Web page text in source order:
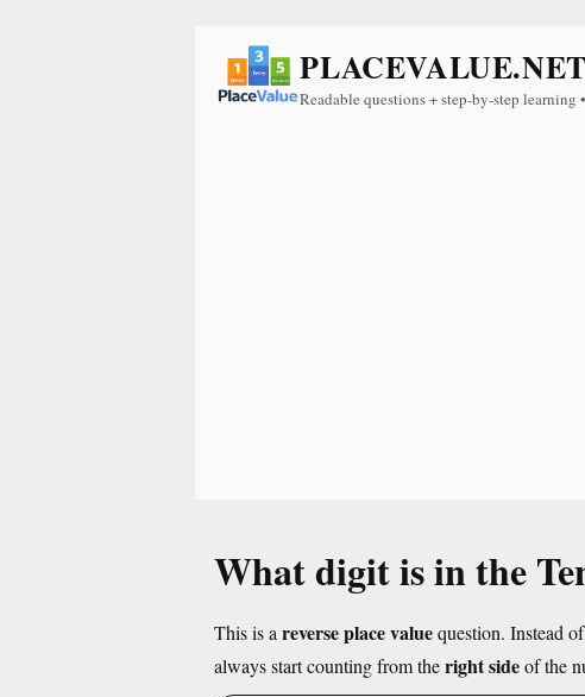
PLACEVALUE.NET
Readable questions + step-by-step learning
What digit is in the
This is a reverse place valuequestion. Instead
always start counting from theright sideof the